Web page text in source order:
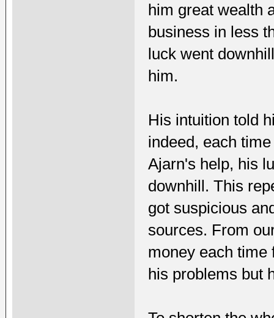
him great wealth
business in less
luck went
him.
His intuition told
indeed, each
Ajarn's help, his
downhill. This
got suspicious
sources. From
money each time
his problems but